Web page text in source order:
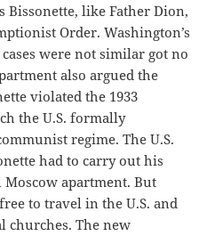
Bissonette, like Father Dion,
Order. Washington’s
were not similar got no
also argued the
violated the 1933
the U.S. formally
regime. The U.S.
had to carry out his
apartment. But
to travel in the U.S. and
churches. The new